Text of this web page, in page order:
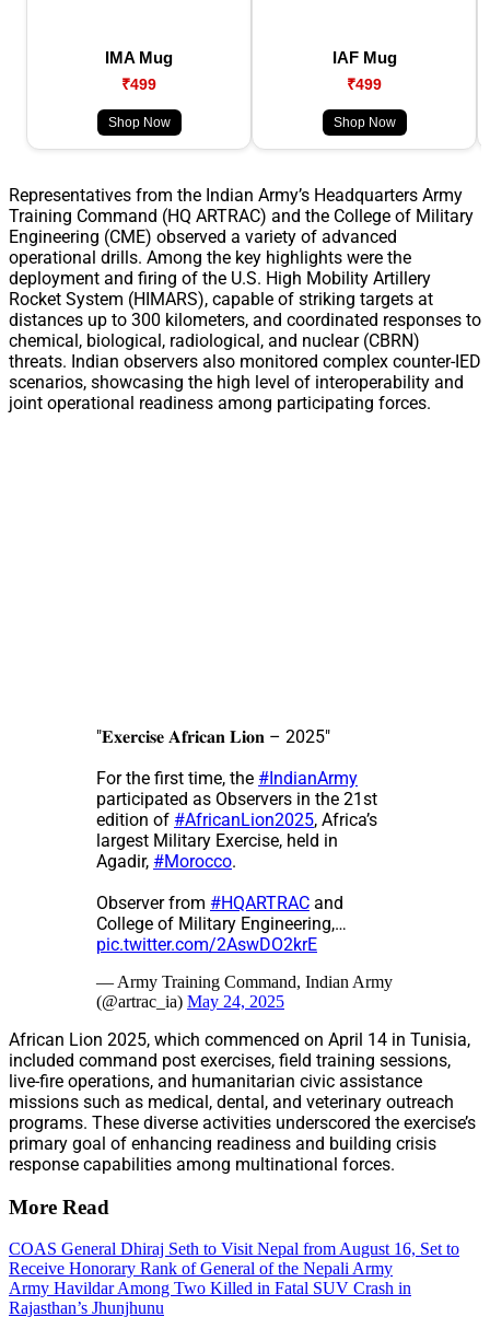
IMA Mug
₹499
Shop Now
IAF Mug
₹499
Shop Now
Representatives from the Indian Army’s Headquarters Army
Training Command (HQ ARTRAC) and the College of Military
Engineering (CME) observed a variety of advanced
operational drills. Among the key highlights were the
deployment and firing of the U.S. High Mobility Artillery
Rocket System (HIMARS), capable of striking targets at
distances up to 300 kilometers, and coordinated responses to
chemical, biological, radiological, and nuclear (CBRN)
threats. Indian observers also monitored complex counter-IED
scenarios, showcasing the high level of interoperability and
joint operational readiness among participating forces.
"𝐄𝐱𝐞𝐫𝐜𝐢𝐬𝐞 𝐀𝐟𝐫𝐢𝐜𝐚𝐧 𝐋𝐢𝐨𝐧 – 2025"
For the first time, the #IndianArmy
participated as Observers in the 21st
edition of #AfricanLion2025, Africa’s
largest Military Exercise, held in
Agadir, #Morocco.
Observer from #HQARTRAC and
College of Military Engineering,…
pic.twitter.com/2AswDO2krE
— Army Training Command, Indian Army
(@artrac_ia) May 24, 2025
African Lion 2025, which commenced on April 14 in Tunisia,
included command post exercises, field training sessions,
live-fire operations, and humanitarian civic assistance
missions such as medical, dental, and veterinary outreach
programs. These diverse activities underscored the exercise’s
primary goal of enhancing readiness and building crisis
response capabilities among multinational forces.
More Read
COAS General Dhiraj Seth to Visit Nepal from August 16, Set to
Receive Honorary Rank of General of the Nepali Army
Army Havildar Among Two Killed in Fatal SUV Crash in
Rajasthan’s Jhunjhunu